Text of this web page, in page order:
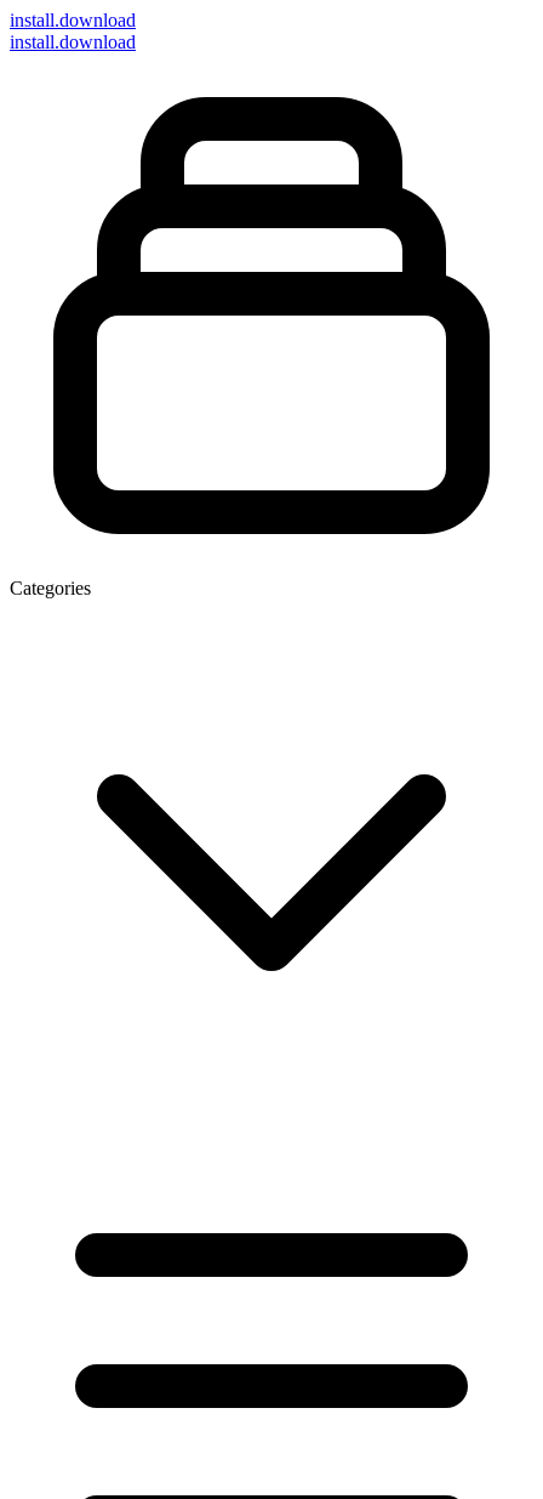
install.download
install.download
Categories